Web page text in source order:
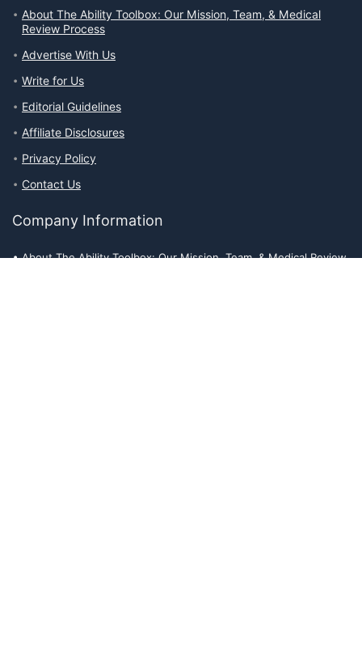
About The Ability Toolbox: Our Mission, Team, & Medical
Review Process
Advertise With Us
Write for Us
Editorial Guidelines
Affiliate Disclosures
Privacy Policy
Contact Us
Company Information
About The Ability Toolbox: Our Mission, Team, & Medical Review